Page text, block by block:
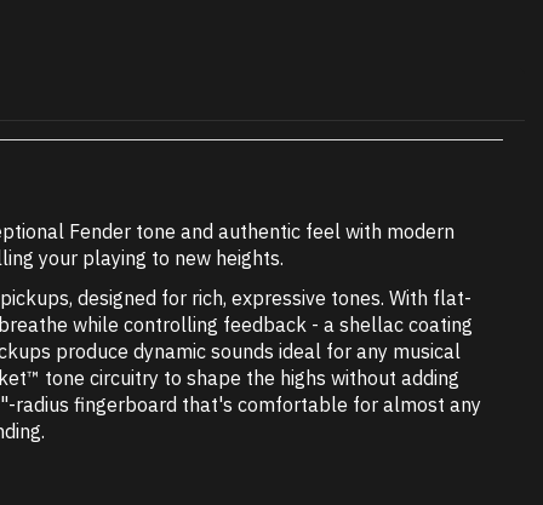
Fender tone and authentic feel with modern
your playing to new heights.
designed for rich, expressive tones. With flat-
while controlling feedback - a shellac coating
produce dynamic sounds ideal for any musical
tone circuitry to shape the highs without adding
radius fingerboard that's comfortable for almost any